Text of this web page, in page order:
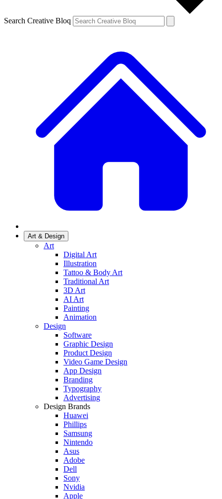
Search Creative Bloq
Art & Design
Art
Digital Art
Illustration
Tattoo & Body Art
Traditional Art
3D Art
AI Art
Painting
Animation
Design
Software
Graphic Design
Product Design
Video Game Design
App Design
Branding
Typography
Advertising
Design Brands
Huawei
Phillips
Samsung
Nintendo
Asus
Adobe
Dell
Sony
Nvidia
Apple